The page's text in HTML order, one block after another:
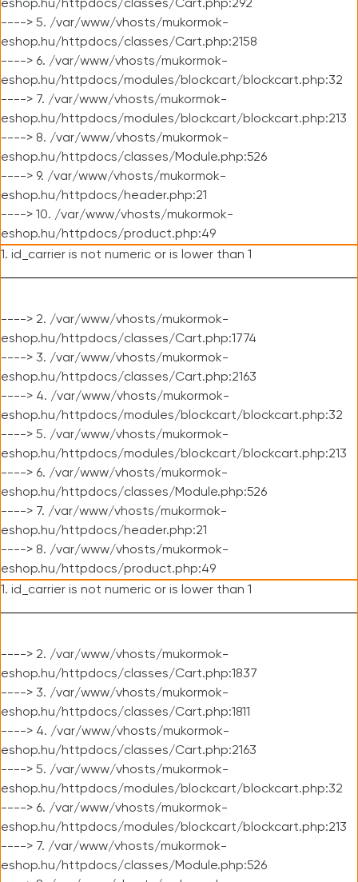
eshop.hu/httpdocs/classes/Cart.php:292
----> 5. /var/www/vhosts/mukormok-
eshop.hu/httpdocs/classes/Cart.php:2158
----> 6. /var/www/vhosts/mukormok-
eshop.hu/httpdocs/modules/blockcart/blockcart.php:32
----> 7. /var/www/vhosts/mukormok-
eshop.hu/httpdocs/modules/blockcart/blockcart.php:213
----> 8. /var/www/vhosts/mukormok-
eshop.hu/httpdocs/classes/Module.php:526
----> 9. /var/www/vhosts/mukormok-
eshop.hu/httpdocs/header.php:21
----> 10. /var/www/vhosts/mukormok-
eshop.hu/httpdocs/product.php:49
1. id_carrier is not numeric or is lower than 1
----> 2. /var/www/vhosts/mukormok-
eshop.hu/httpdocs/classes/Cart.php:1774
----> 3. /var/www/vhosts/mukormok-
eshop.hu/httpdocs/classes/Cart.php:2163
----> 4. /var/www/vhosts/mukormok-
eshop.hu/httpdocs/modules/blockcart/blockcart.php:32
----> 5. /var/www/vhosts/mukormok-
eshop.hu/httpdocs/modules/blockcart/blockcart.php:213
----> 6. /var/www/vhosts/mukormok-
eshop.hu/httpdocs/classes/Module.php:526
----> 7. /var/www/vhosts/mukormok-
eshop.hu/httpdocs/header.php:21
----> 8. /var/www/vhosts/mukormok-
eshop.hu/httpdocs/product.php:49
1. id_carrier is not numeric or is lower than 1
----> 2. /var/www/vhosts/mukormok-
eshop.hu/httpdocs/classes/Cart.php:1837
----> 3. /var/www/vhosts/mukormok-
eshop.hu/httpdocs/classes/Cart.php:1811
----> 4. /var/www/vhosts/mukormok-
eshop.hu/httpdocs/classes/Cart.php:2163
----> 5. /var/www/vhosts/mukormok-
eshop.hu/httpdocs/modules/blockcart/blockcart.php:32
----> 6. /var/www/vhosts/mukormok-
eshop.hu/httpdocs/modules/blockcart/blockcart.php:213
----> 7. /var/www/vhosts/mukormok-
eshop.hu/httpdocs/classes/Module.php:526